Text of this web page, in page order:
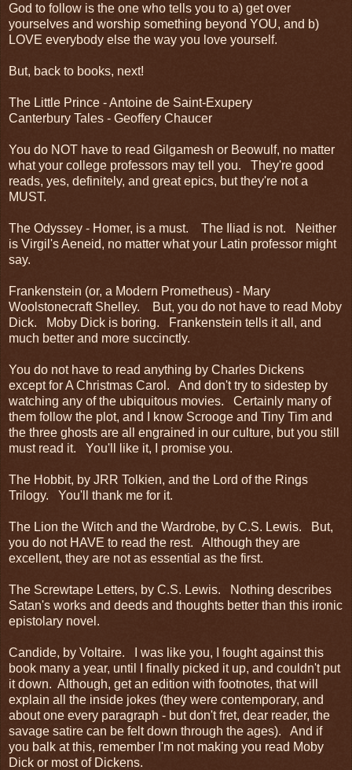
God to follow is the one who tells you to a) get over
yourselves and worship something beyond YOU, and b)
LOVE everybody else the way you love yourself.
But, back to books, next!
The Little Prince - Antoine de Saint-Exupery
Canterbury Tales - Geoffery Chaucer
You do NOT have to read Gilgamesh or Beowulf, no matter
what your college professors may tell you. They're good
reads, yes, definitely, and great epics, but they're not a
MUST.
The Odyssey - Homer, is a must. The Iliad is not. Neither
is Virgil's Aeneid, no matter what your Latin professor might
say.
Frankenstein (or, a Modern Prometheus) - Mary
Woolstonecraft Shelley. But, you do not have to read Moby
Dick. Moby Dick is boring. Frankenstein tells it all, and
much better and more succinctly.
You do not have to read anything by Charles Dickens
except for A Christmas Carol. And don't try to sidestep by
watching any of the ubiquitous movies. Certainly many of
them follow the plot, and I know Scrooge and Tiny Tim and
the three ghosts are all engrained in our culture, but you still
must read it. You'll like it, I promise you.
The Hobbit, by JRR Tolkien, and the Lord of the Rings
Trilogy. You'll thank me for it.
The Lion the Witch and the Wardrobe, by C.S. Lewis. But,
you do not HAVE to read the rest. Although they are
excellent, they are not as essential as the first.
The Screwtape Letters, by C.S. Lewis. Nothing describes
Satan's works and deeds and thoughts better than this ironic
epistolary novel.
Candide, by Voltaire. I was like you, I fought against this
book many a year, until I finally picked it up, and couldn't put
it down. Although, get an edition with footnotes, that will
explain all the inside jokes (they were contemporary, and
about one every paragraph - but don't fret, dear reader, the
savage satire can be felt down through the ages). And if
you balk at this, remember I'm not making you read Moby
Dick or most of Dickens.